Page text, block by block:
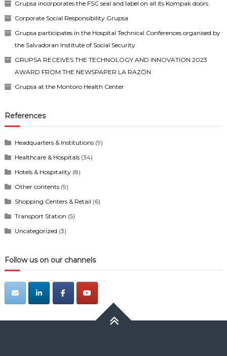
Grupsa incorporates the FSC seal and label on all its Kompak doors
Corporate Social Responsibility Grupsa
Grupsa participates in the Hospital Technical Conferences organised by
the Salvadoran Institute of Social Security
GRUPSA RECEIVES THE TECHNOLOGY AND INNOVATION 2023
AWARD FROM THE NEWSPAPER LA RAZÓN
Grupsa at the Montoro Health Center
References
Headquarters & Institutions(9)
Healthcare & Hospitals(34)
Hotels & Hospitality(8)
Other contents(9)
Shopping Centers & Retail (6)
Transport Station (5)
Uncategorized (3)
Follow us on our channels